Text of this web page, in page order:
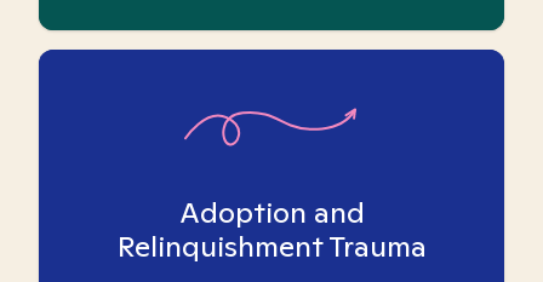
Adoption and
Relinquishment Trauma